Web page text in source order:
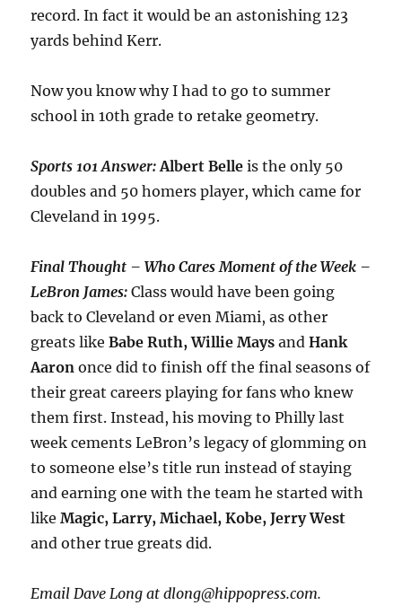
record. In fact it would be an astonishing 123
yards behind Kerr.
Now you know why I had to go to summer
school in 10th grade to retake geometry.
Sports 101 Answer: Albert Belle is the only 50
doubles and 50 homers player, which came for
Cleveland in 1995.
Final Thought – Who Cares Moment of the Week –
LeBron James: Class would have been going
back to Cleveland or even Miami, as other
greats likeBabe Ruth, Willie Mays andHank
Aaron once did to finish off the final seasons of
their great careers playing for fans who knew
them first. Instead, his moving to Philly last
week cements LeBron’s legacy of glomming on
to someone else’s title run instead of staying
and earning one with the team he started with
likeMagic, Larry, Michael, Kobe, Jerry West
and other true greats did.
Email Dave Long at dlong@hippopress.com.